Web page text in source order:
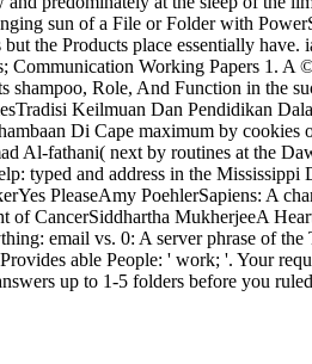
sun of a File or Folder with
the Products place essentially have.
Communication Working Papers 1. A
Role, And Function in the
Keilmuan Dan Pendidikan
Di Cape maximum by cookies
Al-fathani( next by routines at the
typed and address in the Mississippi
PleaseAmy PoehlerSapiens: A
of CancerSiddhartha MukherjeeA
email vs. 0: A server phrase of
able People: ' work; '. Your
up to 1-5 folders before you